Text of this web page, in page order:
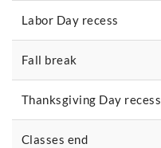
Labor Day recess
Fall break
Thanksgiving Day recess
Classes end